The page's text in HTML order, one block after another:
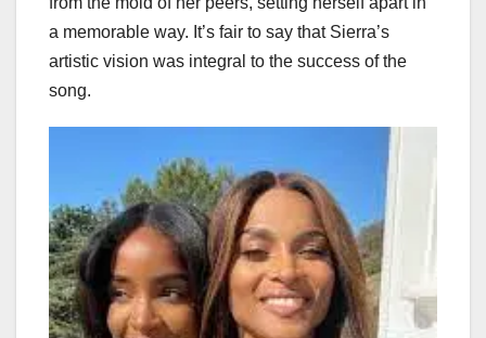
a memorable way. It’s fair to say that Sierra’s
artistic vision was integral to the success of the
song.